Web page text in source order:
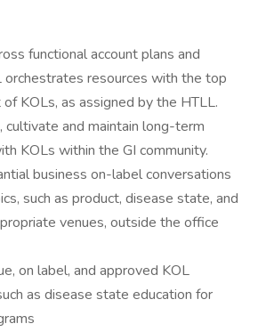
functional account plans and
orchestrates resources with the top
KOLs, as assigned by the HTLL.
cultivate and maintain long-term
KOLs within the GI community.
business on-label conversations
such as product, disease state, and
venues, outside the office
on label, and approved KOL
as disease state education for